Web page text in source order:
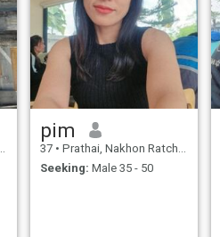
pim
37 • Prathai, Nakhon Ratchasima, Thailand
Seeking: Male 35 - 50